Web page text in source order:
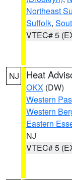
Northeast
Suffolk,
VTEC# 5
NJ Heat
OKX (DW)
Western
Western
Eastern
NJ
VTEC# 5